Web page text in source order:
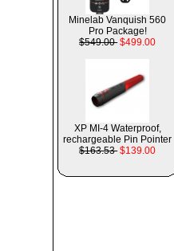
Minelab Vanquish 560
Pro Package!
$549.00 $499.00
XP MI-4 Waterproof,
rechargeable Pin Pointer
$163.53 $139.00